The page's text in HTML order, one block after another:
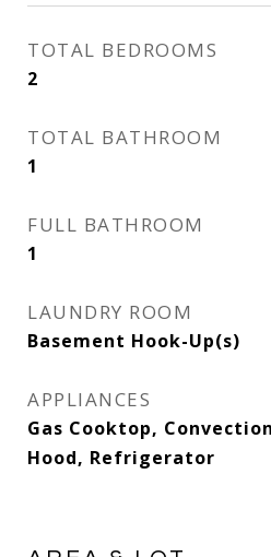
TOTAL BEDROOMS
2
TOTAL BATHROOM
1
FULL BATHROOM
1
LAUNDRY ROOM
Basement Hook-Up(s)
APPLIANCES
Gas Cooktop,
Hood, Refrigerator